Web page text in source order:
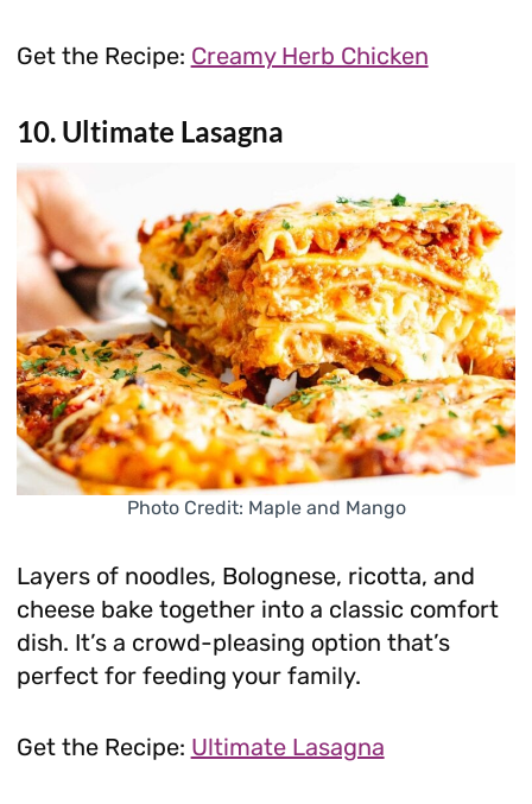
Get the Recipe: Creamy Herb Chicken
10. Ultimate Lasagna
Photo Credit: Maple and Mango
Layers of noodles, Bolognese, ricotta, and
cheese bake together into a classic comfort
dish. It’s a crowd-pleasing option that’s
perfect for feeding your family.
Get the Recipe: Ultimate Lasagna